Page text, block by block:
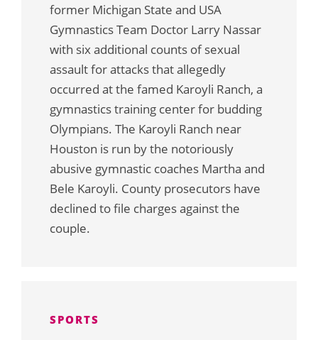
former Michigan State and USA
Gymnastics Team Doctor Larry Nassar
with six additional counts of sexual
assault for attacks that allegedly
occurred at the famed Karoyli Ranch, a
gymnastics training center for budding
Olympians. The Karoyli Ranch near
Houston is run by the notoriously
abusive gymnastic coaches Martha and
Bele Karoyli. County prosecutors have
declined to file charges against the
couple.
SPORTS